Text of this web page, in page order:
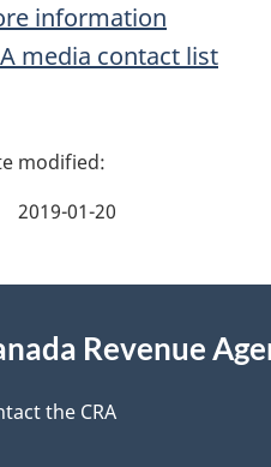
information
media contact list
2019-01-20
Revenue
the CRA